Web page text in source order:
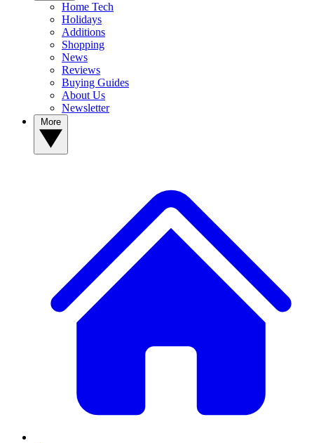
Home Tech
Holidays
Additions
Shopping
News
Reviews
Buying Guides
About Us
Newsletter